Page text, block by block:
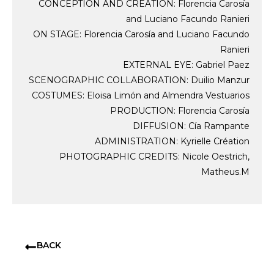
CONCEPTION AND CREATION: Florencia Carosía
and Luciano Facundo Ranieri
ON STAGE: Florencia Carosía and Luciano Facundo
Ranieri
EXTERNAL EYE: Gabriel Paez
SCENOGRAPHIC COLLABORATION: Duilio Manzur
COSTUMES: Eloisa Limón and Almendra Vestuarios
PRODUCTION: Florencia Carosía
DIFFUSION: Cía Rampante
ADMINISTRATION: Kyrielle Création
PHOTOGRAPHIC CREDITS: Nicole Oestrich,
Matheus.M
BACK